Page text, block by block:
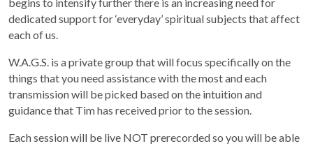
dedicated support for ‘everyday’ spiritual subjects that affect
each of us.
W.A.G.S. is a private group that will focus specifically on the
things that you need assistance with the most and each
transmission will be picked based on the intuition and
guidance that Tim has received prior to the session.
Each session will be live NOT prerecorded so you will be able